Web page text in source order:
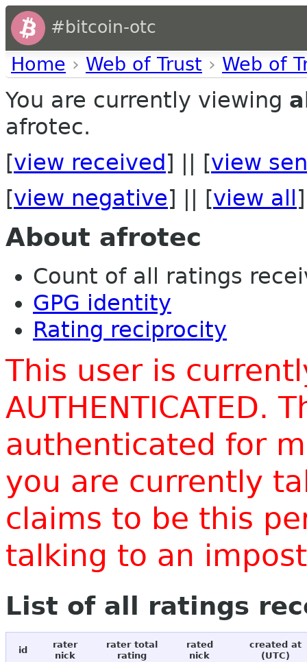
#bitcoin-otc
Home › Web of Trust › Web of
You are currently viewing
afrotec.
[view received ] || [view
[view negative] || [view all ]
About afrotec
Count of all ratings
GPG identity
Rating reciprocity
This user is
AUTHENTICATED.
authenticated for
you are currently
claims to be this
talking to an
List of all ratings
id
rater
nick
rater total
rating
rated
nick
created at
(UTC)